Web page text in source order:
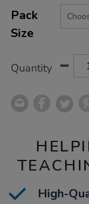
Pack
Size
Quantity
High-